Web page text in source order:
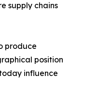
supply chains
produce
position
influence